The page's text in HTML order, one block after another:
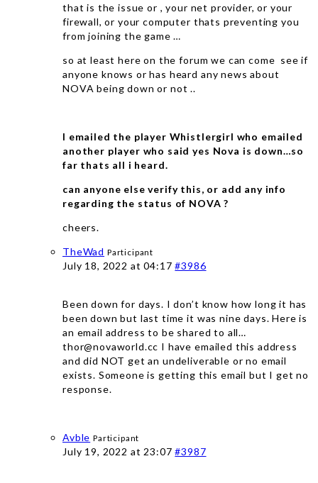
that is the issue or , your net provider, or your
firewall, or your computer thats preventing you
from joining the game …
so at least here on the forum we can come see if
anyone knows or has heard any news about
NOVA being down or not ..
I emailed the player Whistlergirl who emailed
another player who said yes Nova is down…so
far thats all i heard.
can anyone else verify this, or add any info
regarding the status of NOVA ?
cheers.
TheWad Participant
July 18, 2022 at 04:17#3986
Been down for days. I don’t know how long it has
been down but last time it was nine days. Here is
an email address to be shared to all…
thor@novaworld.cc I have emailed this address
and did NOT get an undeliverable or no email
exists. Someone is getting this email but I get no
response.
Avble Participant
July 19, 2022 at 23:07#3987